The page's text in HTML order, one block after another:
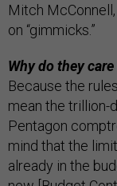
Mitch
on “gimmicks.”
Why do they
Because the
mean the trillion-
Pentagon
mind that the
already in the